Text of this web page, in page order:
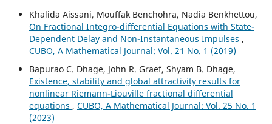
Khalida Aissani, Mouffak Benchohra, Nadia Benkhettou,
On Fractional Integro-differential Equations with State-
Dependent Delay and Non-Instantaneous Impulses ,
CUBO, A Mathematical Journal: Vol. 21 No. 1 (2019)
Bapurao C. Dhage, John R. Graef, Shyam B. Dhage,
Existence, stability and global attractivity results for
nonlinear Riemann-Liouville fractional differential
equations , CUBO, A Mathematical Journal: Vol. 25 No. 1
(2023)